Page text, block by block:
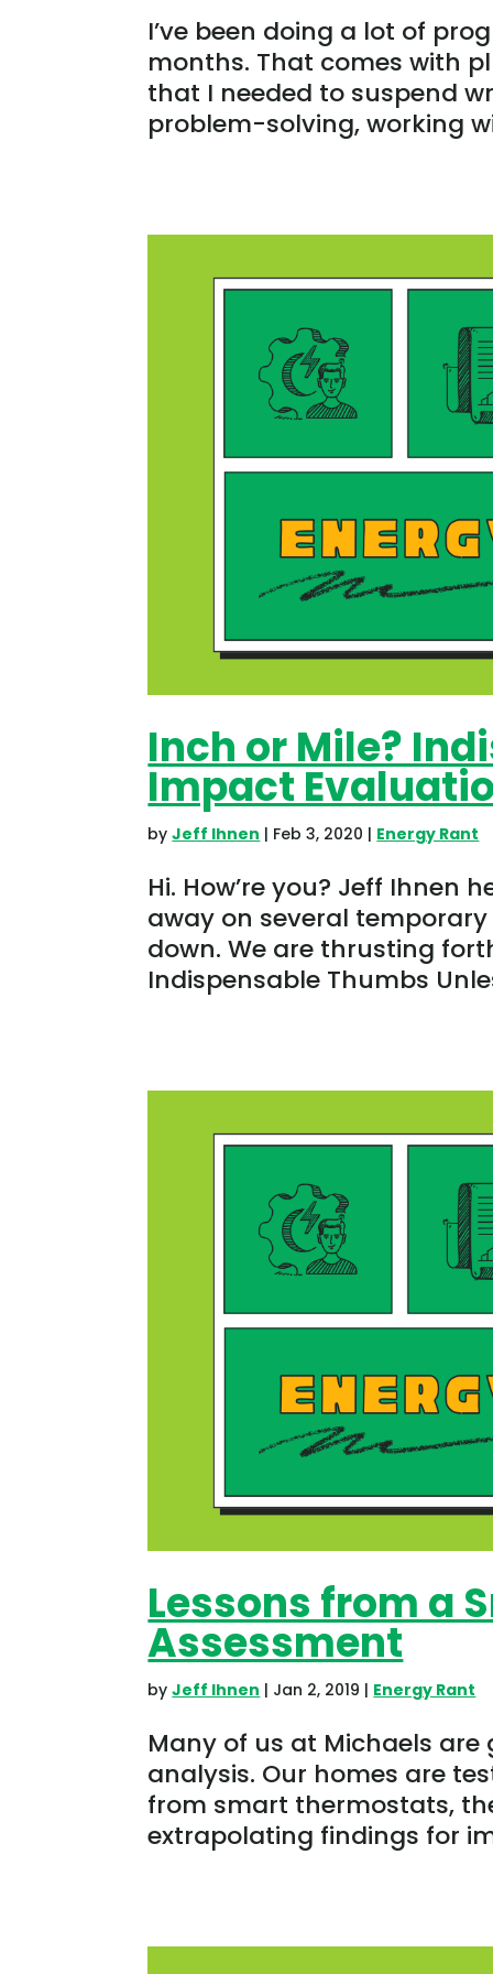
I’ve been doing a lot of
months. That comes with
that I needed to suspend
problem-solving, working
Inch or Mile?
Impact
byJeff Ihnen | Feb 3, 2020 | Energy Rant
Hi. How’re you? Jeff Ihnen
away on several
down. We are thrusting
Indispensable Thumbs
Lessons from a
Assessment
byJeff Ihnen | Jan 2, 2019 | Energy Rant
Many of us at Michaels
analysis. Our homes are
from smart thermostats,
extrapolating findings for